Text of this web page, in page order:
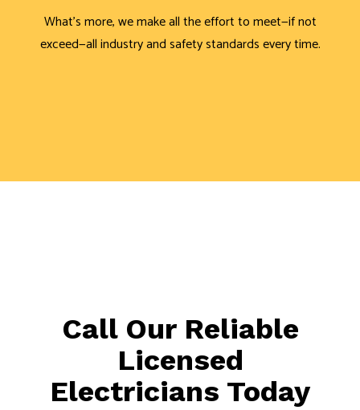
What’s more, we make all the effort to meet—if not
exceed—all industry and safety standards every time.
Call Our Reliable
Licensed
Electricians Today